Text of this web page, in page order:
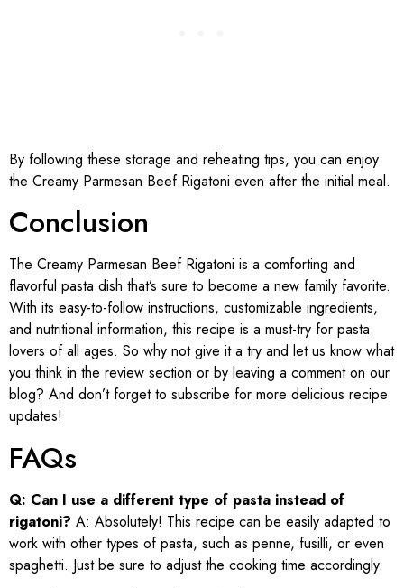
By following these storage and reheating tips, you can enjoy
the Creamy Parmesan Beef Rigatoni even after the initial meal.
Conclusion
The Creamy Parmesan Beef Rigatoni is a comforting and
flavorful pasta dish that’s sure to become a new family favorite.
With its easy-to-follow instructions, customizable ingredients,
and nutritional information, this recipe is a must-try for pasta
lovers of all ages. So why not give it a try and let us know what
you think in the review section or by leaving a comment on our
blog? And don’t forget to subscribe for more delicious recipe
updates!
FAQs
Q: Can I use a different type of pasta instead of
rigatoni? A: Absolutely! This recipe can be easily adapted to
work with other types of pasta, such as penne, fusilli, or even
spaghetti. Just be sure to adjust the cooking time accordingly.